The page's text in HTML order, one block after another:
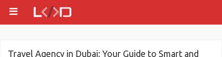
Travel Agency in Dubai: Your Guide to Smart and